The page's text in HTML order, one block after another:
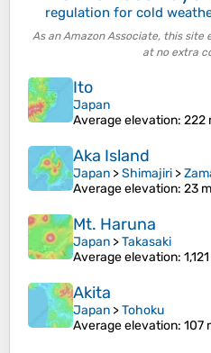
regulation for cold
As an Amazon Associate, this
at no extra
Ito
Japan
Average elevation: 222
Aka Island
Japan >Shimajiri >
Average elevation: 23 m
Mt. Haruna
Japan >Takasaki
Average elevation:
Akita
Japan >Tohoku
Average elevation: 107